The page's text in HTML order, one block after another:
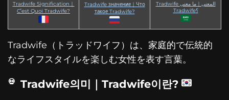
Tradwife Signification｜
C’est Quoi Tradwife?
Tradwife значение｜Что
такое Tradwife?
Tradwife المعنى｜ما معنى
Tradwife؟
Tradwife（トラッドワイフ）は、家庭的で伝統的
なライフスタイルを楽しむ女性を表す言葉。
Tradwife의미｜Tradwife이란?